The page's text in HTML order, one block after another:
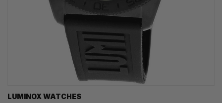
LUMINOX WATCHES